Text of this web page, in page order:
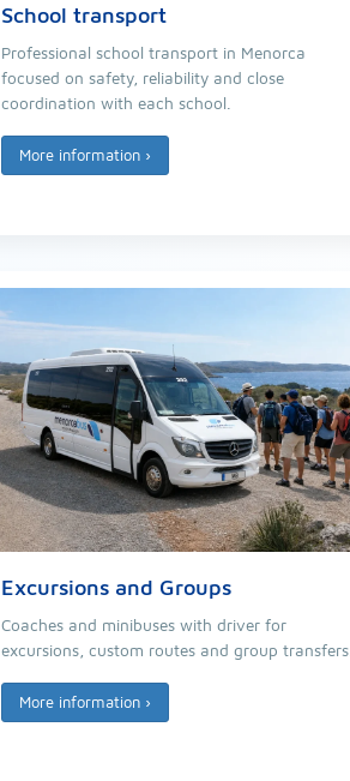
School transport
Professional school transport in Menorca
focused on safety, reliability and close
coordination with each school.
More information ›
Excursions and Groups
Coaches and minibuses with driver for
excursions, custom routes and group transfers.
More information ›